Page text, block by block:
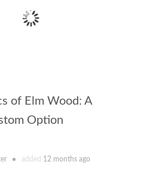
of Elm Wood: A
Option
added 12 months ago